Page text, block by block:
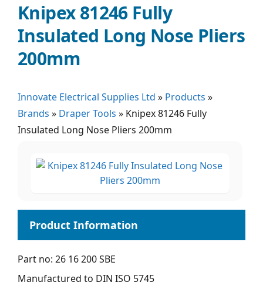
Knipex 81246 Fully
Insulated Long Nose Pliers
200mm
Innovate Electrical Supplies Ltd » Products »
Brands » Draper Tools » Knipex 81246 Fully
Insulated Long Nose Pliers 200mm
Part no: 26 16 200 SBE
Manufactured to DIN ISO 5745